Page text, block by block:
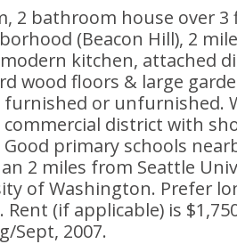
2 bathroom house over
(Beacon Hill), 2
kitchen, attached
wood floors & large
furnished or unfurnished.
district with
primary schools
2 miles from Seattle
of Washington. Prefer
Rent (if applicable) is
Sept, 2007.